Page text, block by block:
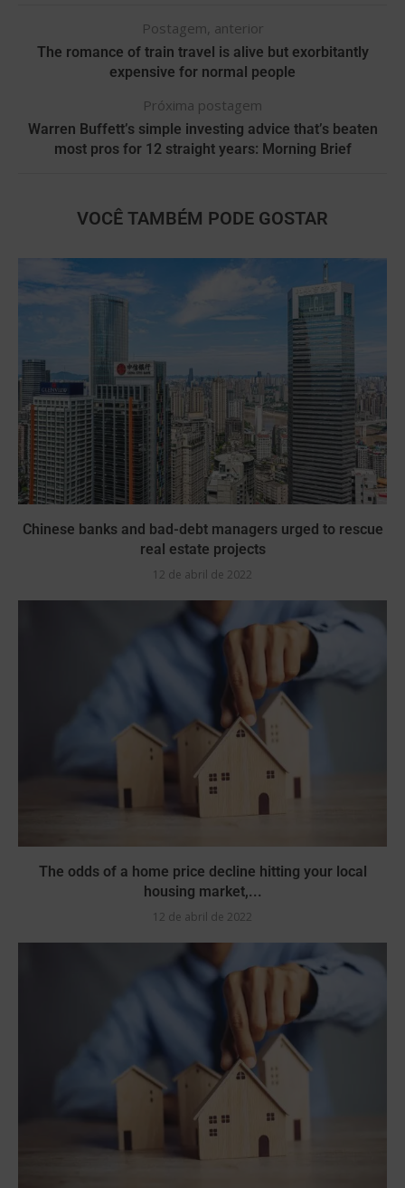
Postagem, anterior
The romance of train travel is alive but exorbitantly
expensive for normal people
Próxima postagem
Warren Buffett’s simple investing advice that’s beaten
most pros for 12 straight years: Morning Brief
VOCÊ TAMBÉM PODE GOSTAR
Chinese banks and bad-debt managers urged to rescue
real estate projects
12 de abril de 2022
The odds of a home price decline hitting your local
housing market,...
12 de abril de 2022